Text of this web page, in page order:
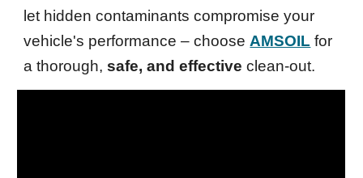
let hidden contaminants compromise your
vehicle's performance – choose AMSOIL for
a thorough,safe, and effective clean-out.